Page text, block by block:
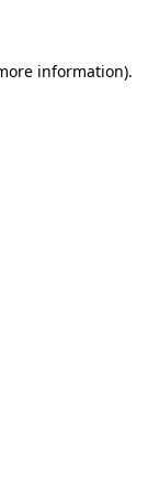
information).